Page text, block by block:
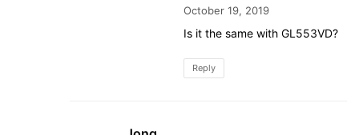
October 19, 2019
Is it the same with GL553VD?
Reply